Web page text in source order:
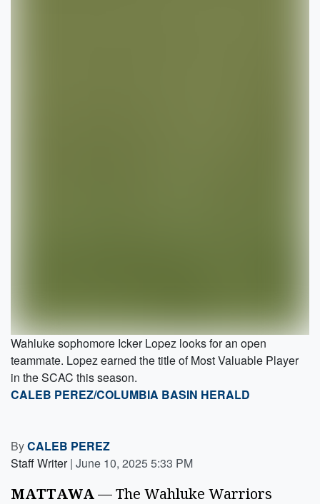
Wahluke sophomore Icker Lopez looks for an open
teammate. Lopez earned the title of Most Valuable Player
in the SCAC this season.
CALEB PEREZ/COLUMBIA BASIN HERALD
ByCALEB PEREZ
Staff Writer | June 10, 2025 5:33 PM
MATTAWA — The Wahluke Warriors